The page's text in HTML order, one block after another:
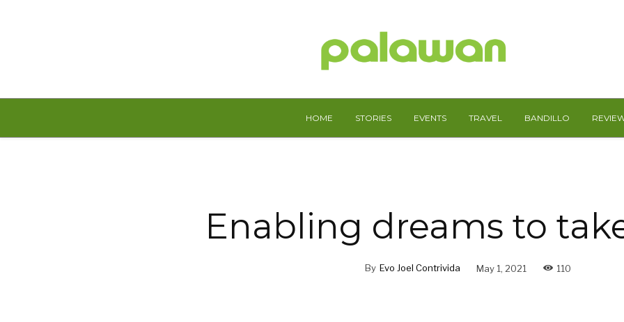
HOME STORIES EVENTS TRAVEL BANDILLO
Enabling dreams to
By Evo Joel Contrivida May 1, 2021 110